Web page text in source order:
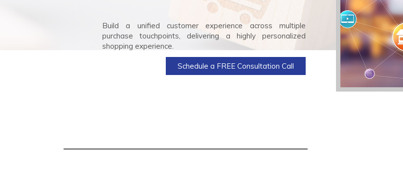
Build a unified customer experience across multiple
purchase touchpoints, delivering a highly personalized
shopping experience.
Schedule a FREE Consultation Call